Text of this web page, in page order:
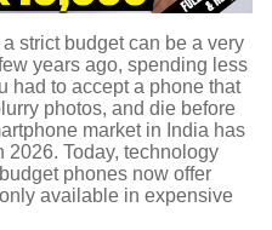
strict budget can be a very
years ago, spending less
had to accept a phone that
photos, and die before
market in India has
Today, technology
phones now offer
available in expensive